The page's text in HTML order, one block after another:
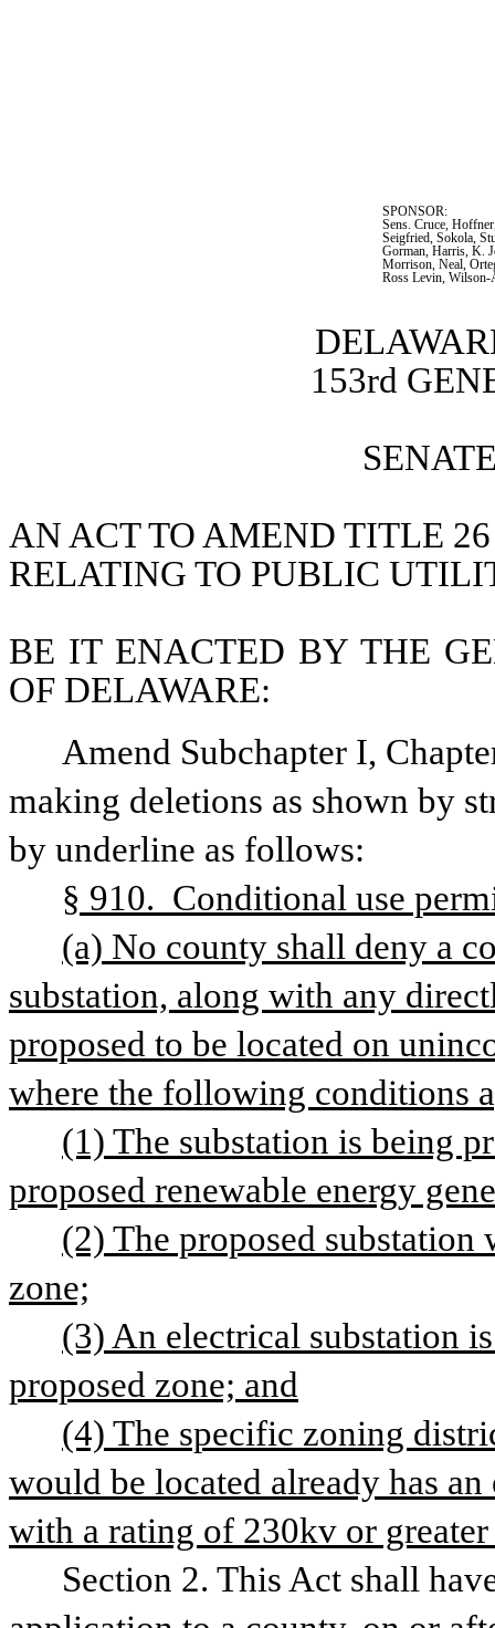
SPONSOR:
Sens. Cruce,
Seigfried, Sokola,
Gorman, Harris, K.
Morrison, Neal,
Ross Levin,
153rd
AN ACT TO AMEND TITLE
RELATING TO PUBLIC
BE IT ENACTED BY THE
OF DELAWARE:
Amend Subchapter I,
making deletions as shown by
by underline as follows:
§ 910.  Conditional use
(a) No county shall deny a
substation, along with any
proposed to be located on
where the following conditions
(1) The substation is being
proposed renewable energy
(2) The proposed
zone;
(3) An electrical substation
proposed zone; and
(4) The specific zoning
would be located already has
with a rating of 230kv or
Section 2. This Act shall